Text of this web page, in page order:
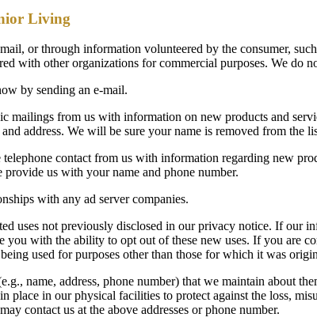
Living
or through information volunteered by the consumer,
with other organizations for commercial purposes. We do
by sending an e-mail.
mailings from us with information on new products and
address. We will be sure your name is removed from the
contact from us with information regarding new
us with your name and phone number.
with any ad server companies.
uses not previously disclosed in our privacy notice. If our
with the ability to opt out of these new uses. If you are
used for purposes other than those for which it was
name, address, phone number) that we maintain about
place in our physical facilities to protect against the loss,
contact us at the above addresses or phone number.